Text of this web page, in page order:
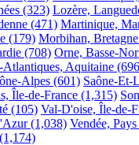
(323) Lozère,
(471) Martinique,
(179) Morbihan, Bretagne
(708) Orne, Basse-
Atlantiques, Aquitaine
Alpes (601) Saône-Et-
Île-de-France (1,315)
(105) Val-D'oise, Île-de-
(1,038) Vendée,
(1,174)